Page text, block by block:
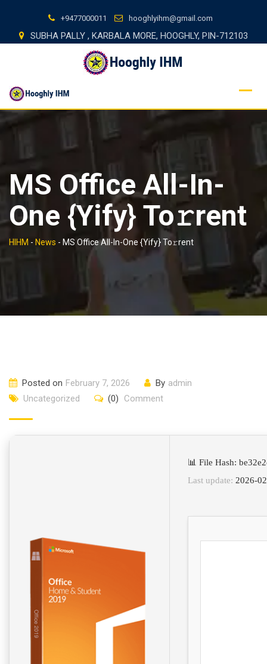
content
+9477000011 hooghlyihm@gmail.com
SUBHA PALLY , KARBALA MORE, HOOGHLY, PIN-712103
MS Office All-In-
One {Yify} To𝚛rent
HIHM - News - MS Office All-In-One {Yify} To𝚛rent
Posted on February 7, 2026 By admin
Uncategorized
(0) Comment
📊 File Hash:
Last update: 2026-